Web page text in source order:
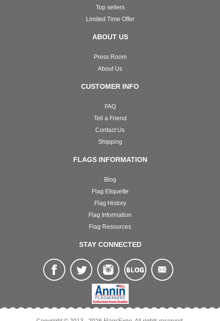
Top sellers
Limited Time Offer
ABOUT US
Press Room
About Us
CUSTOMER INFO
FAQ
Tell a Friend
Contact Us
Shipping
FLAGS INFORMATION
Blog
Flag Etiquette
Flag History
Flag Information
Flag Resources
STAY CONNECTED